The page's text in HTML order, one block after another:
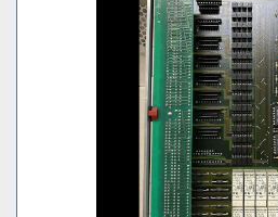
MANUFACTURER